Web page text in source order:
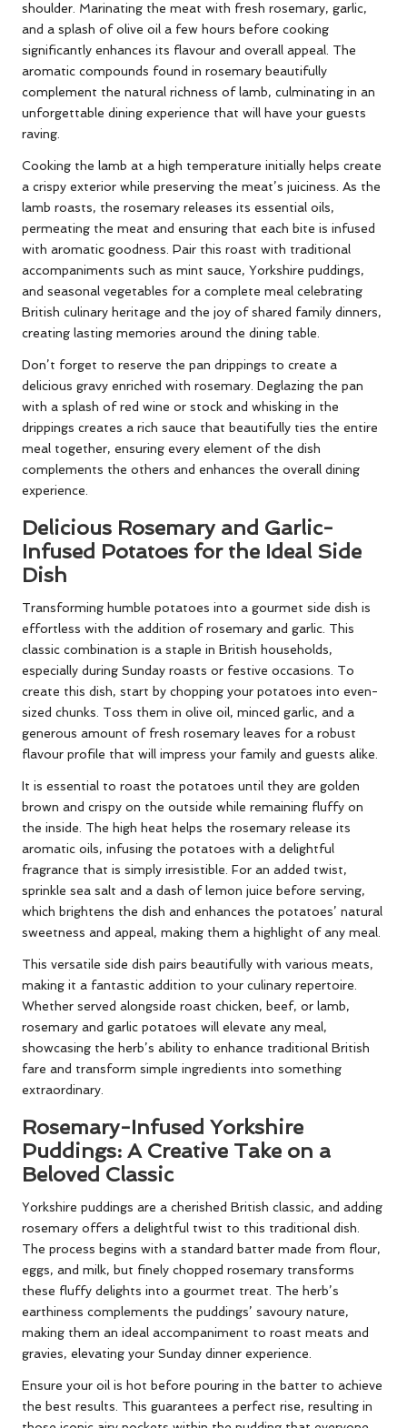
shoulder. Marinating the meat with fresh rosemary, garlic,
and a splash of olive oil a few hours before cooking
significantly enhances its flavour and overall appeal. The
aromatic compounds found in rosemary beautifully
complement the natural richness of lamb, culminating in an
unforgettable dining experience that will have your guests
raving.
Cooking the lamb at a high temperature initially helps create
a crispy exterior while preserving the meat’s juiciness. As the
lamb roasts, the rosemary releases its essential oils,
permeating the meat and ensuring that each bite is infused
with aromatic goodness. Pair this roast with traditional
accompaniments such as mint sauce, Yorkshire puddings,
and seasonal vegetables for a complete meal celebrating
British culinary heritage and the joy of shared family dinners,
creating lasting memories around the dining table.
Don’t forget to reserve the pan drippings to create a
delicious gravy enriched with rosemary. Deglazing the pan
with a splash of red wine or stock and whisking in the
drippings creates a rich sauce that beautifully ties the entire
meal together, ensuring every element of the dish
complements the others and enhances the overall dining
experience.
Delicious Rosemary and Garlic-
Infused Potatoes for the Ideal Side
Dish
Transforming humble potatoes into a gourmet side dish is
effortless with the addition of rosemary and garlic. This
classic combination is a staple in British households,
especially during Sunday roasts or festive occasions. To
create this dish, start by chopping your potatoes into even-
sized chunks. Toss them in olive oil, minced garlic, and a
generous amount of fresh rosemary leaves for a robust
flavour profile that will impress your family and guests alike.
It is essential to roast the potatoes until they are golden
brown and crispy on the outside while remaining fluffy on
the inside. The high heat helps the rosemary release its
aromatic oils, infusing the potatoes with a delightful
fragrance that is simply irresistible. For an added twist,
sprinkle sea salt and a dash of lemon juice before serving,
which brightens the dish and enhances the potatoes’ natural
sweetness and appeal, making them a highlight of any meal.
This versatile side dish pairs beautifully with various meats,
making it a fantastic addition to your culinary repertoire.
Whether served alongside roast chicken, beef, or lamb,
rosemary and garlic potatoes will elevate any meal,
showcasing the herb’s ability to enhance traditional British
fare and transform simple ingredients into something
extraordinary.
Rosemary-Infused Yorkshire
Puddings: A Creative Take on a
Beloved Classic
Yorkshire puddings are a cherished British classic, and adding
rosemary offers a delightful twist to this traditional dish.
The process begins with a standard batter made from flour,
eggs, and milk, but finely chopped rosemary transforms
these fluffy delights into a gourmet treat. The herb’s
earthiness complements the puddings’ savoury nature,
making them an ideal accompaniment to roast meats and
gravies, elevating your Sunday dinner experience.
Ensure your oil is hot before pouring in the batter to achieve
the best results. This guarantees a perfect rise, resulting in